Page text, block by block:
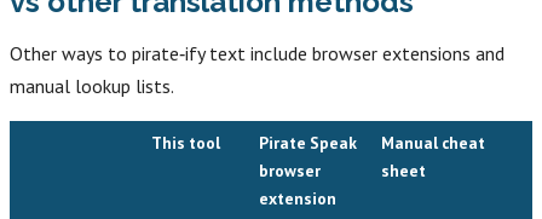
Other ways to pirate‑ify text include browser extensions and
manual lookup lists.
This tool
Pirate Speak
browser
extension
Manual cheat
sheet